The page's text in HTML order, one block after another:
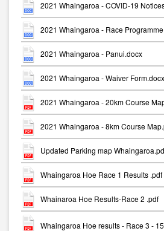
2021 Whaingaroa - COVID-19
2021 Whaingaroa - Race
2021 Whaingaroa - Panui.docx
2021 Whaingaroa - Waiver Form.docx
2021 Whaingaroa - 20km Course
2021 Whaingaroa - 8km Course
Updated Parking map
Whaingaroa Hoe Race 1 Results .pdf
Whainaroa Hoe Results-Race 2 .pdf
Whaingaroa Hoe results - Race 3 -